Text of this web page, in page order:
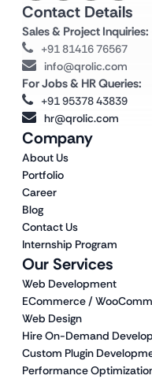
Our Services
Web Development
ECommerce /
Web Design
Hire On-Demand
Custom Plugin
Performance
Company
About Us
Portfolio
Career
Blog
Contact Us
Internship Program
Contact Details
Sales & Project Inquiries:
+91 81416 76567
info@qrolic.com
For Jobs & HR Queries:
+91 95378 43839
hr@qrolic.com